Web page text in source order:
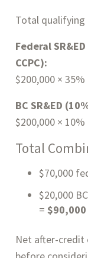
Total qualifying
Federal
CCPC):
$200,000 × 35%
BC SR&ED
$200,000 × 10%
Total
$70,000
$20,000 BC
=
Net after-credit